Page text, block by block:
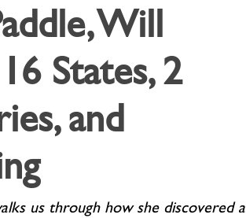
Will
States, 2
and
us through how she discovered a